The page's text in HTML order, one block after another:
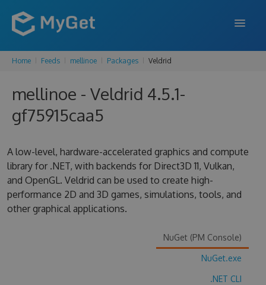
FEATURES
ENTERPRISE
SUPPORT
BLOG
SIGN UP
Home Feeds mellinoe Packages Veldrid
mellinoe - Veldrid 4.5.1-
gf75915caa5
A low-level, hardware-accelerated graphics and compute
library for .NET, with backends for Direct3D 11, Vulkan,
and OpenGL. Veldrid can be used to create high-
performance 2D and 3D games, simulations, tools, and
other graphical applications.
NuGet (PM Console)
NuGet.exe
.NET CLI